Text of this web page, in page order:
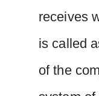
receives
is called
of the